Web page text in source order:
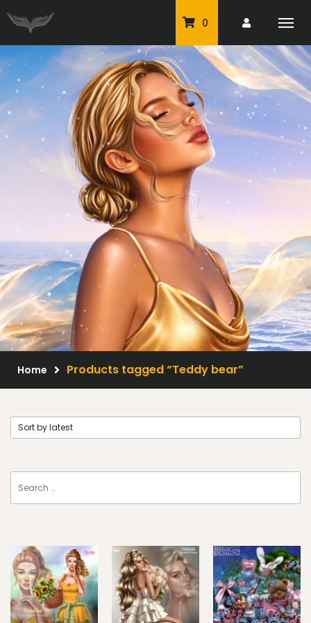
0
PU Tubes
Classic PU Tubes
PU Animals
Resale For Resale
CU Elements Packs
Exclusive Scrap Kits
Scrap Kits
Resale Products
FAQ
© 2026 Elegancefly
Home Products tagged “Teddy bear”